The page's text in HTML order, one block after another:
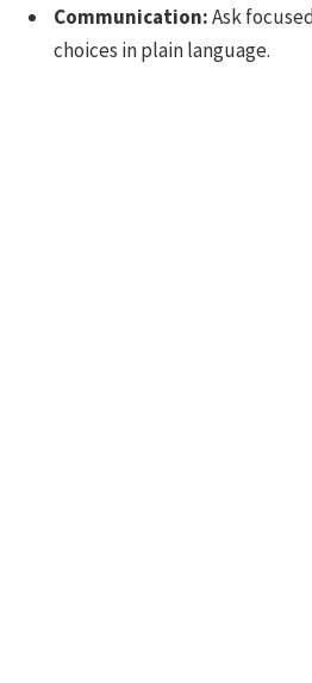
Communication:Ask
choices in plain language.